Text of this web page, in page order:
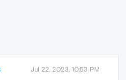
Jul 22, 2023, 10:53 PM